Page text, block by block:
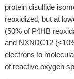
protein disulfide
reoxidized, but at
(50% of P4HB
and NXNDC12
electrons to
of reactive oxygen